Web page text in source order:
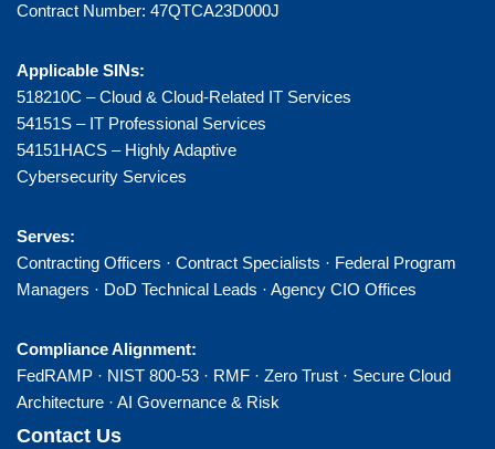
Contract Number: 47QTCA23D000J
Applicable SINs:
518210C – Cloud & Cloud-Related IT Services
54151S – IT Professional Services
54151HACS – Highly Adaptive
Cybersecurity Services
Serves:
Contracting Officers · Contract Specialists · Federal Program
Managers · DoD Technical Leads · Agency CIO Offices
Compliance Alignment:
FedRAMP · NIST 800-53 · RMF · Zero Trust · Secure Cloud
Architecture · AI Governance & Risk
Contact Us